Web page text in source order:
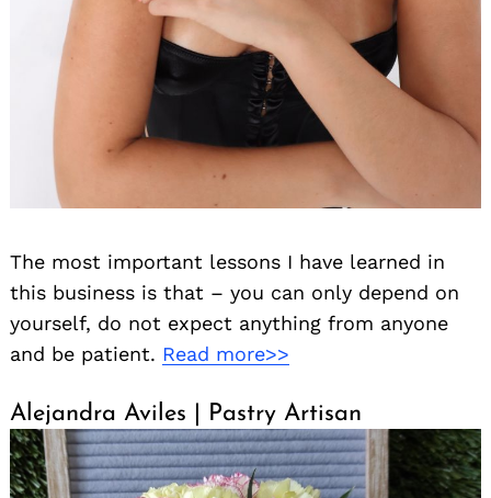
The most important lessons I have learned in
this business is that – you can only depend on
yourself, do not expect anything from anyone
and be patient. Read more>>
Alejandra Aviles | Pastry Artisan
Search